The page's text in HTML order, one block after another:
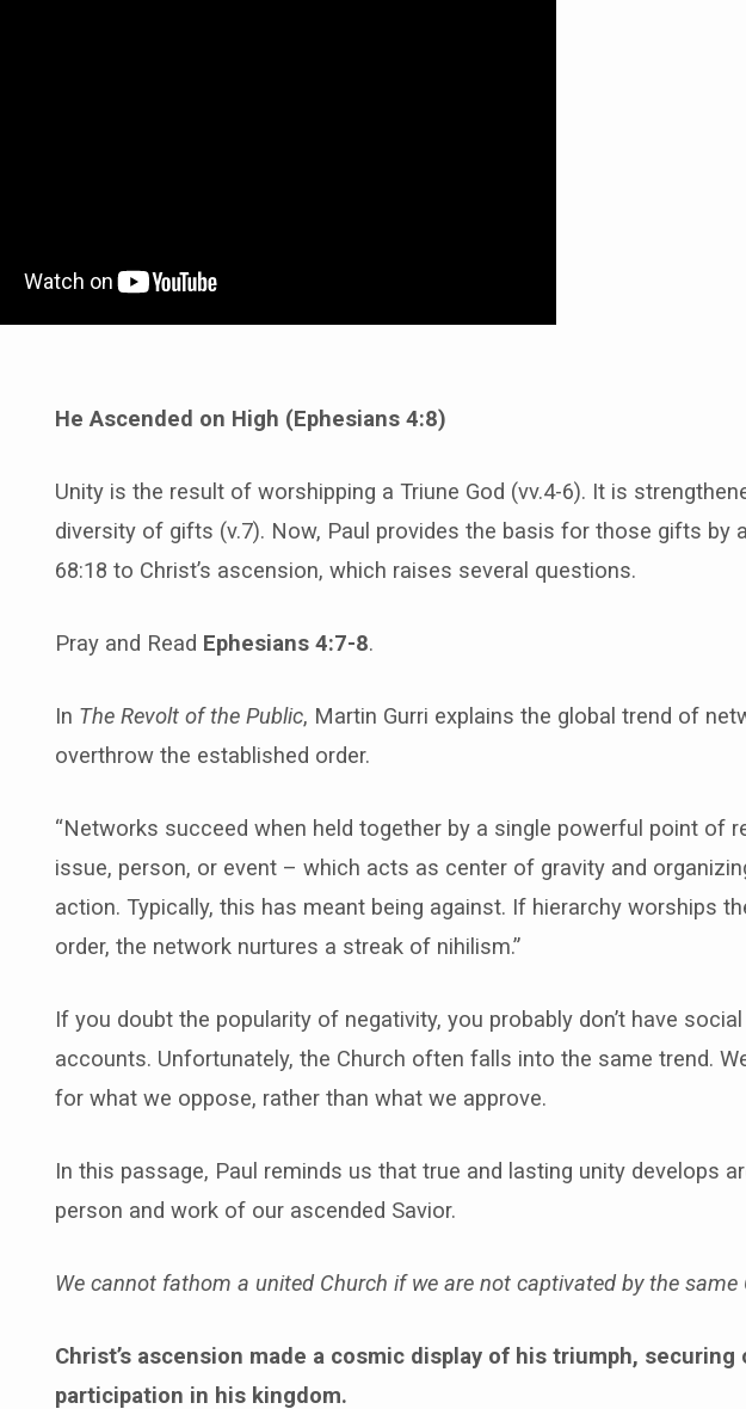
He Ascended on High (Ephesians 4:8)
Unity is the result of worshipping a Triune God (vv.4-6). It is
diversity of gifts (v.7). Now, Paul provides the basis for those gifts by
68:18 to Christ’s ascension, which raises several questions.
Pray and Read Ephesians 4:7-8.
In The Revolt of the Public, Martin Gurri explains the global trend of
overthrow the established order.
“Networks succeed when held together by a single powerful point of
issue, person, or event – which acts as center of gravity and
action. Typically, this has meant being against. If hierarchy worships
order, the network nurtures a streak of nihilism.”
If you doubt the popularity of negativity, you probably don’t have
accounts. Unfortunately, the Church often falls into the same trend.
for what we oppose, rather than what we approve.
In this passage, Paul reminds us that true and lasting unity develops
person and work of our ascended Savior.
We cannot fathom a united Church if we are not captivated by the same
Christ’s ascension made a cosmic display of his triumph, securing
participation in his kingdom.